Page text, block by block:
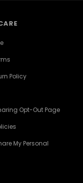
Policy
Opt-Out Page
My Personal